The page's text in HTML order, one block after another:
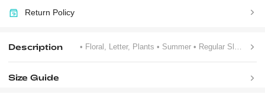
Return Policy
Description • Floral, Letter, Plants • Summer • Regular Sleeve
Size Guide